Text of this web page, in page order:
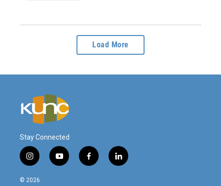
Load More
Stay Connected
i
n
s
y
o
f
a
l
i
© 2026